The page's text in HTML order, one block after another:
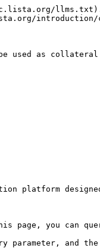
llms.txt).
used as
platform
you can
parameter, and